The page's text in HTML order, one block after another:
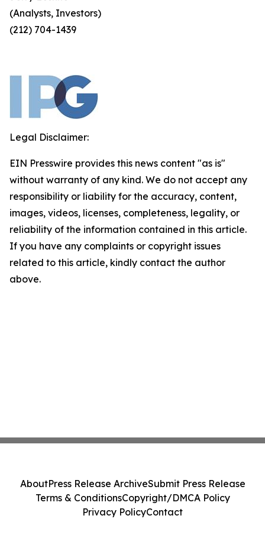
(Analysts, Investors)
(212) 704-1439
Legal Disclaimer:
EIN Presswire provides this news content "as is"
without warranty of any kind. We do not accept any
responsibility or liability for the accuracy, content,
images, videos, licenses, completeness, legality, or
reliability of the information contained in this article.
If you have any complaints or copyright issues
related to this article, kindly contact the author
above.
AboutPress Release ArchiveSubmit Press Release
Terms & ConditionsCopyright/DMCA Policy
Privacy PolicyContact